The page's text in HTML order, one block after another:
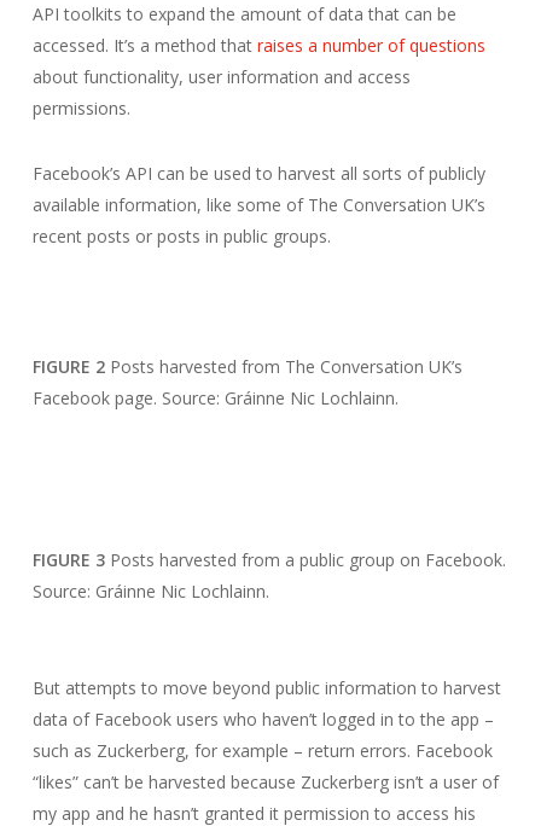
API toolkits to expand the amount of data that can be
accessed. It’s a method that raises a number of questions
about functionality, user information and access
permissions.
Facebook’s API can be used to harvest all sorts of publicly
available information, like some of The Conversation UK’s
recent posts or posts in public groups.
FIGURE 2Posts harvested from The Conversation UK’s
Facebook page. Source: Gráinne Nic Lochlainn.
FIGURE 3Posts harvested from a public group on Facebook.
Source: Gráinne Nic Lochlainn.
But attempts to move beyond public information to harvest
data of Facebook users who haven’t logged in to the app –
such as Zuckerberg, for example – return errors. Facebook
“likes” can’t be harvested because Zuckerberg isn’t a user of
my app and he hasn’t granted it permission to access his